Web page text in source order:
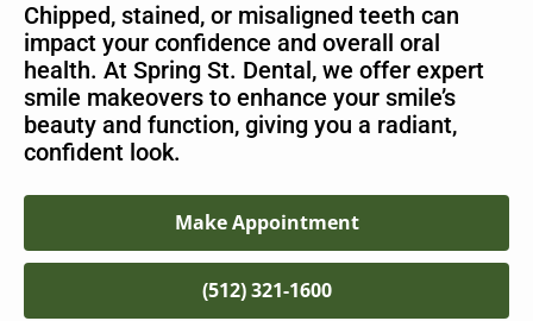
Chipped, stained, or misaligned teeth can
impact your confidence and overall oral
health. At Spring St. Dental, we offer expert
smile makeovers to enhance your smile’s
beauty and function, giving you a radiant,
confident look.
Make Appointment
(512) 321-1600